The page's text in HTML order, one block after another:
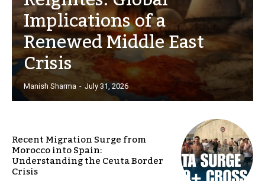
Implications of a
Renewed Middle East
Crisis
Manish Sharma - July 31, 2026
Recent Migration Surge from
Morocco into Spain:
Understanding the Ceuta Border
Crisis